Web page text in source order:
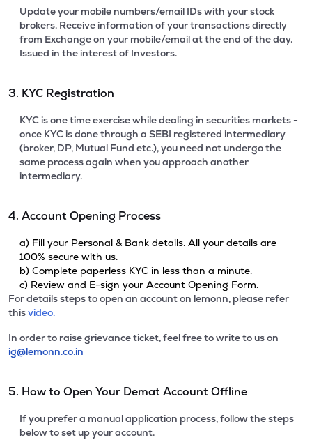
Update your mobile numbers/email IDs with your stock
brokers. Receive information of your transactions directly
from Exchange on your mobile/email at the end of the day.
Issued in the interest of Investors.
3. KYC Registration
KYC is one time exercise while dealing in securities markets -
once KYC is done through a SEBI registered intermediary
(broker, DP, Mutual Fund etc.), you need not undergo the
same process again when you approach another
intermediary.
4. Account Opening Process
a) Fill your Personal & Bank details. All your details are
100% secure with us.
b) Complete paperless KYC in less than a minute.
c) Review and E-sign your Account Opening Form.
For details steps to open an account on lemonn, please refer
thisvideo.
In order to raise grievance ticket, feel free to write to us on
ig@lemonn.co.in
5. How to Open Your Demat Account Offline
If you prefer a manual application process, follow the steps
below to set up your account.